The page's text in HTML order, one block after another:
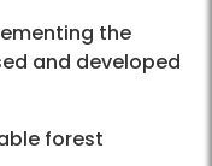
the
and developed
forest